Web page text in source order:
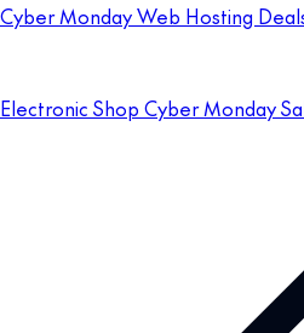
Cyber Monday Web Hosting
Electronic Shop Cyber Monday